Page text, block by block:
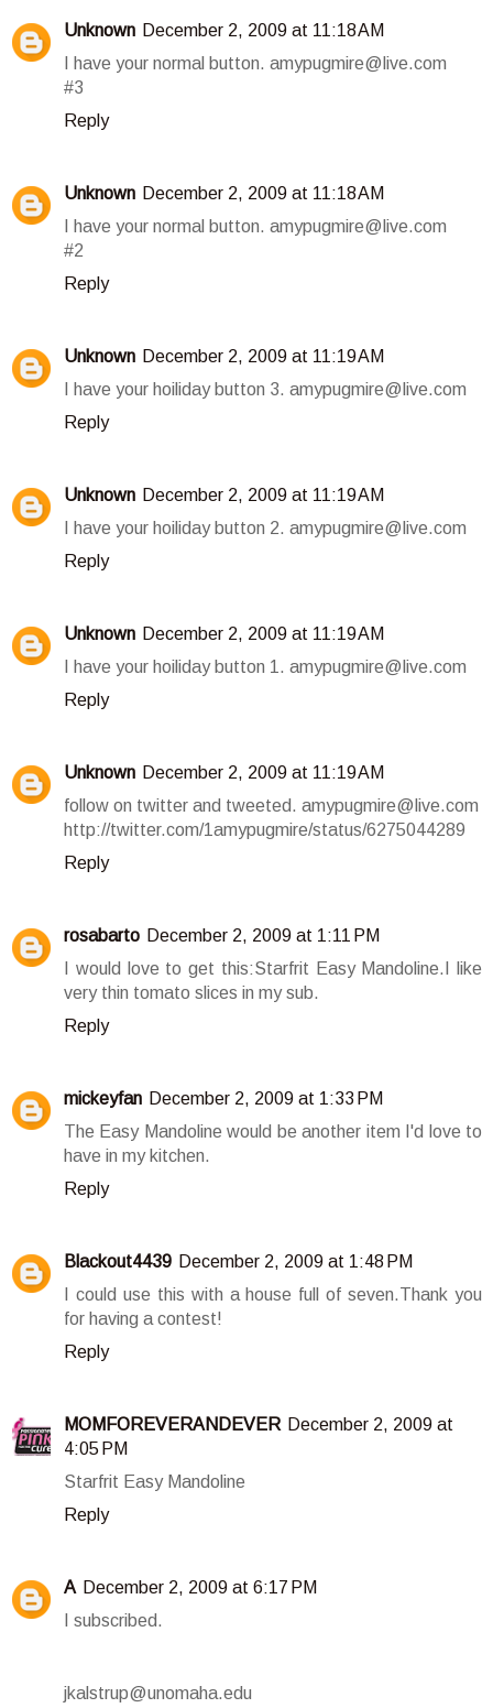
Unknown December 2, 2009 at 11:18 AM
I have your normal button. amypugmire@live.com
#3
Reply
Unknown December 2, 2009 at 11:18 AM
I have your normal button. amypugmire@live.com
#2
Reply
Unknown December 2, 2009 at 11:19 AM
I have your hoiliday button 3. amypugmire@live.com
Reply
Unknown December 2, 2009 at 11:19 AM
I have your hoiliday button 2. amypugmire@live.com
Reply
Unknown December 2, 2009 at 11:19 AM
I have your hoiliday button 1. amypugmire@live.com
Reply
Unknown December 2, 2009 at 11:19 AM
follow on twitter and tweeted. amypugmire@live.com
http://twitter.com/1amypugmire/status/6275044289
Reply
rosabarto December 2, 2009 at 1:11 PM
I would love to get this:Starfrit Easy Mandoline.I like
very thin tomato slices in my sub.
Reply
mickeyfan December 2, 2009 at 1:33 PM
The Easy Mandoline would be another item I'd love to
have in my kitchen.
Reply
Blackout4439 December 2, 2009 at 1:48 PM
I could use this with a house full of seven.Thank you
for having a contest!
Reply
MOMFOREVERANDEVER December 2, 2009 at
4:05 PM
Starfrit Easy Mandoline
Reply
A December 2, 2009 at 6:17 PM
I subscribed.
jkalstrup@unomaha.edu